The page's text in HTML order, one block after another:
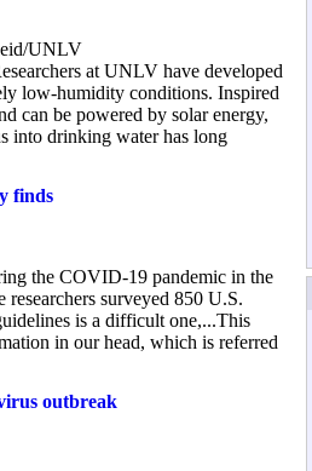
UNLV
at UNLV have developed
low-humidity conditions. Inspired
can be powered by solar energy,
into drinking water has long
finds
the COVID-19 pandemic in the
surveyed 850 U.S.
is a difficult one,...This
in our head, which is referred
outbreak